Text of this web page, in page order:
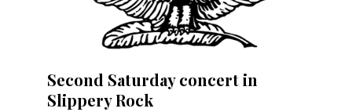
Second Saturday concert in
Slippery Rock